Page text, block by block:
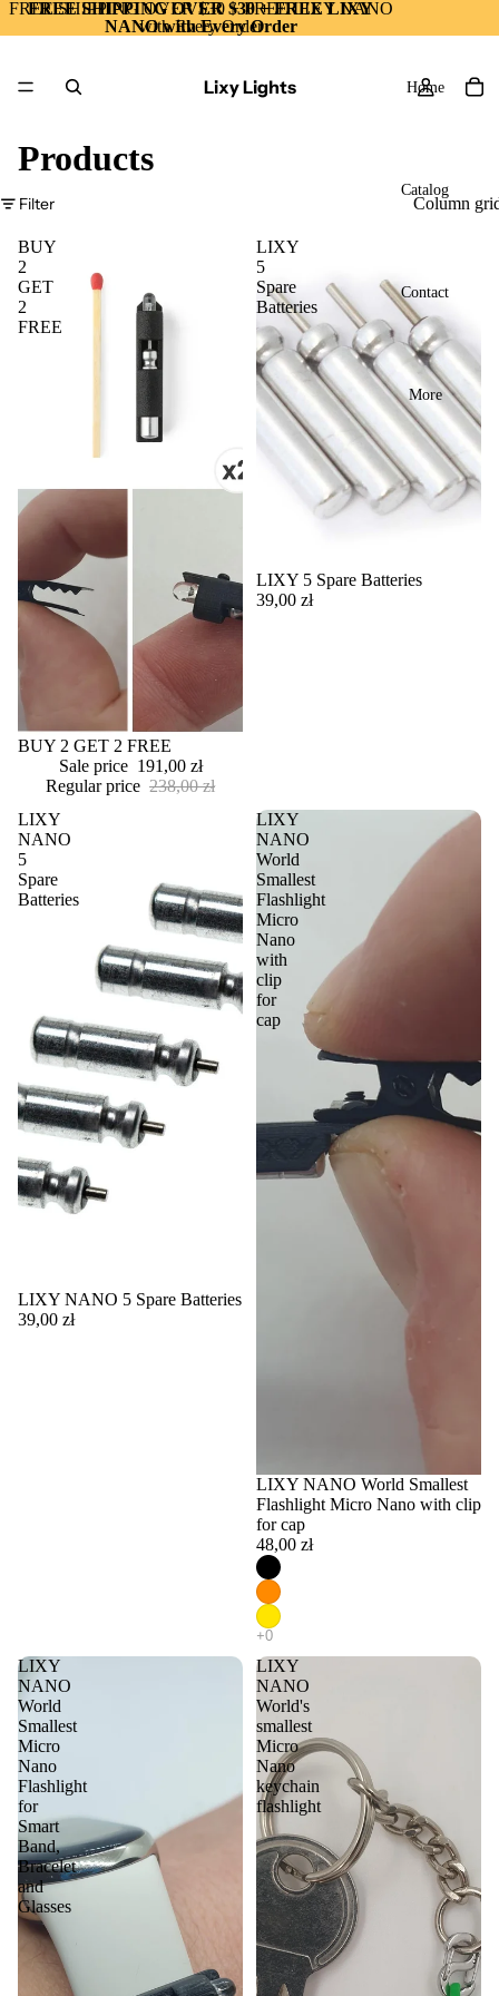
FREE SHIPPING OVER $30 + FREE LIXY
NANO with Every Order
FREE SHIPPING OVER $30 + FREE LIXY NANO
with Every Order
Lixy Lights Home
Catalog
Contact
More
Products
Filter Column
BUY
2
GET
2
FREE
Sale
BUY 2 GET 2 FREE
Sale price 191,00 zł
Regular price 238,00 zł
LIXY
5
Spare
Batteries
LIXY 5 Spare Batteries
39,00 zł
LIXY
NANO
5
Spare
Batteries
LIXY NANO 5 Spare Batteries
39,00 zł
LIXY
NANO
World
Smallest
Flashlight
Micro
Nano
with
clip
for
cap
LIXY NANO World Smallest
Flashlight Micro Nano with clip
for cap
48,00 zł
LIXY
NANO
World
Smallest
Micro
Nano
Flashlight
for
Smart
Band,
Bracelet
and
Glasses
LIXY
NANO
World's
smallest
Micro
Nano
keychain
flashlight